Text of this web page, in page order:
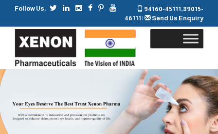
Follow Us: 94160-45111,89015-
46111 | Send Us Enquiry